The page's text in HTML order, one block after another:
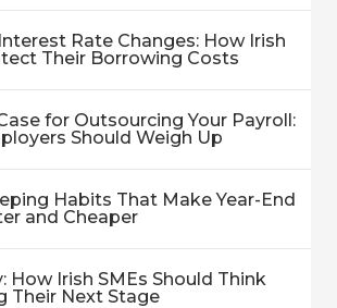
Rate Changes: How Irish
Their Borrowing Costs
for Outsourcing Your Payroll:
Should Weigh Up
Habits That Make Year-End
and Cheaper
How Irish SMEs Should Think
Their Next Stage